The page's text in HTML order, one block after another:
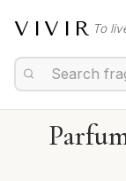
VIVIR To